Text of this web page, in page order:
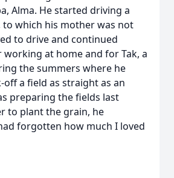
Alma. He started driving a
which his mother was not
to drive and continued
at home and for Tak, a
the summers where he
a field as straight as an
preparing the fields last
to plant the grain, he
forgotten how much I loved